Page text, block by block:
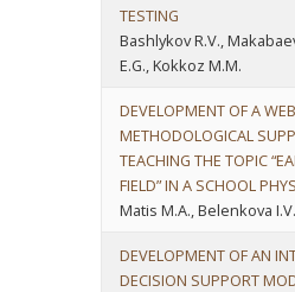
TESTING
Bashlykov R.V.,
E.G., Kokkoz M.M.
DEVELOPMENT OF A
METHODOLOGICAL
TEACHING THE TOPIC
FIELD” IN A SCHOOL
Matis M.A., Belenkova I.V.
DEVELOPMENT OF AN
DECISION SUPPORT